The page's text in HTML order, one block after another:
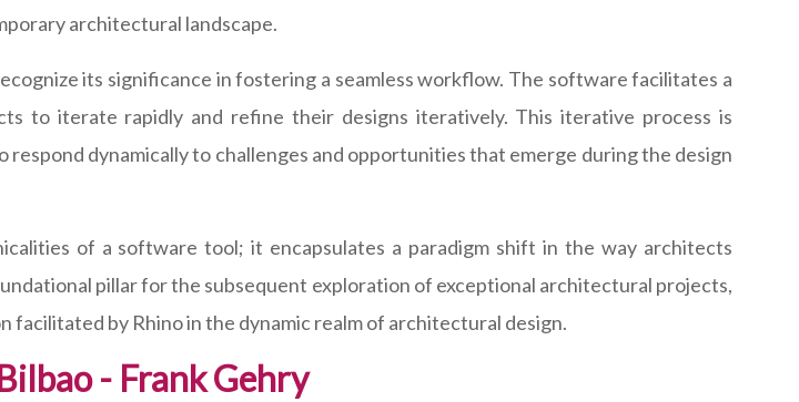
architectural landscape.
its significance in fostering a seamless workflow. The software facilitates a
to iterate rapidly and refine their designs iteratively. This iterative process is
dynamically to challenges and opportunities that emerge during the design
of a software tool; it encapsulates a paradigm shift in the way architects
pillar for the subsequent exploration of exceptional architectural projects,
by Rhino in the dynamic realm of architectural design.
- Frank Gehry